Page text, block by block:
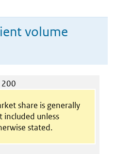
volume
share is generally
included unless
stated.